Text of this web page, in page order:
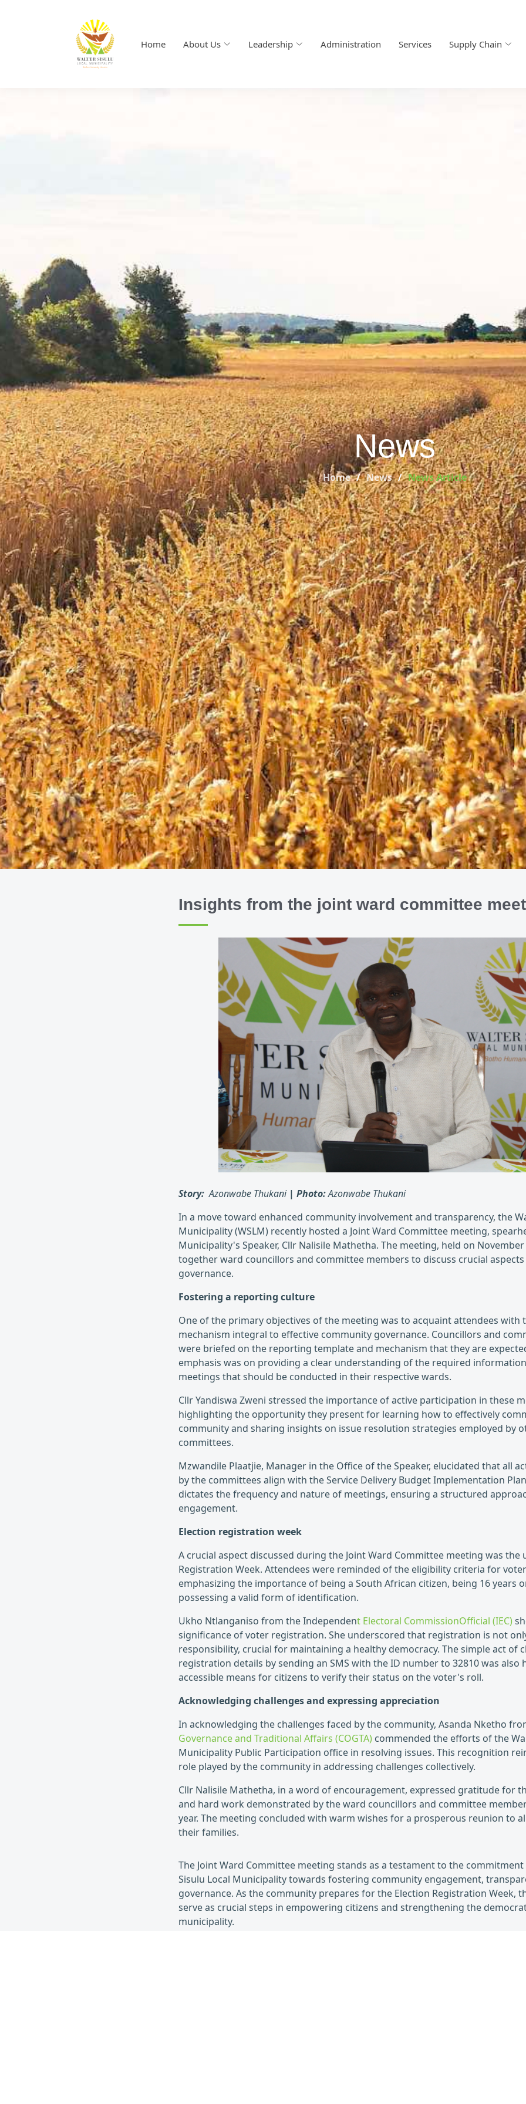
Home About Us Leadership Administration Services Supply Chain
News
Home News News Article
Insights from the joint ward committee
Story: Azonwabe Thukani| Photo:Azonwabe Thukani
In a move toward enhanced community involvement and transparency, the
Municipality (WSLM) recently hosted a Joint Ward Committee meeting,
Municipality's Speaker, Cllr Nalisile Mathetha. The meeting, held on
together ward councillors and committee members to discuss crucial
governance.
Fostering a reporting culture
One of the primary objectives of the meeting was to acquaint attendees with
mechanism integral to effective community governance. Councillors and
were briefed on the reporting template and mechanism that they are
emphasis was on providing a clear understanding of the required
meetings that should be conducted in their respective wards.
Cllr Yandiswa Zweni stressed the importance of active participation in these
highlighting the opportunity they present for learning how to effectively
community and sharing insights on issue resolution strategies employed by
committees.
Mzwandile Plaatjie, Manager in the Office of the Speaker, elucidated that all
by the committees align with the Service Delivery Budget Implementation Plan
dictates the frequency and nature of meetings, ensuring a structured
engagement.
Election registration week
A crucial aspect discussed during the Joint Ward Committee meeting was the
Registration Week. Attendees were reminded of the eligibility criteria for
emphasizing the importance of being a South African citizen, being 16 years
possessing a valid form of identification.
Ukho Ntlanganiso from the Independent Electoral CommissionOfficial (IEC)
significance of voter registration. She underscored that registration is not
responsibility, crucial for maintaining a healthy democracy. The simple act of
registration details by sending an SMS with the ID number to 32810 was also
accessible means for citizens to verify their status on the voter's roll.
Acknowledging challenges and expressing appreciation
In acknowledging the challenges faced by the community, Asanda Nketho
Governance and Traditional Affairs (COGTA) commended the efforts of the
Municipality Public Participation office in resolving issues. This recognition
role played by the community in addressing challenges collectively.
Cllr Nalisile Mathetha, in a word of encouragement, expressed gratitude for
and hard work demonstrated by the ward councillors and committee
year. The meeting concluded with warm wishes for a prosperous reunion to
their families.
The Joint Ward Committee meeting stands as a testament to the
Sisulu Local Municipality towards fostering community engagement,
governance. As the community prepares for the Election Registration Week,
serve as crucial steps in empowering citizens and strengthening the
municipality.